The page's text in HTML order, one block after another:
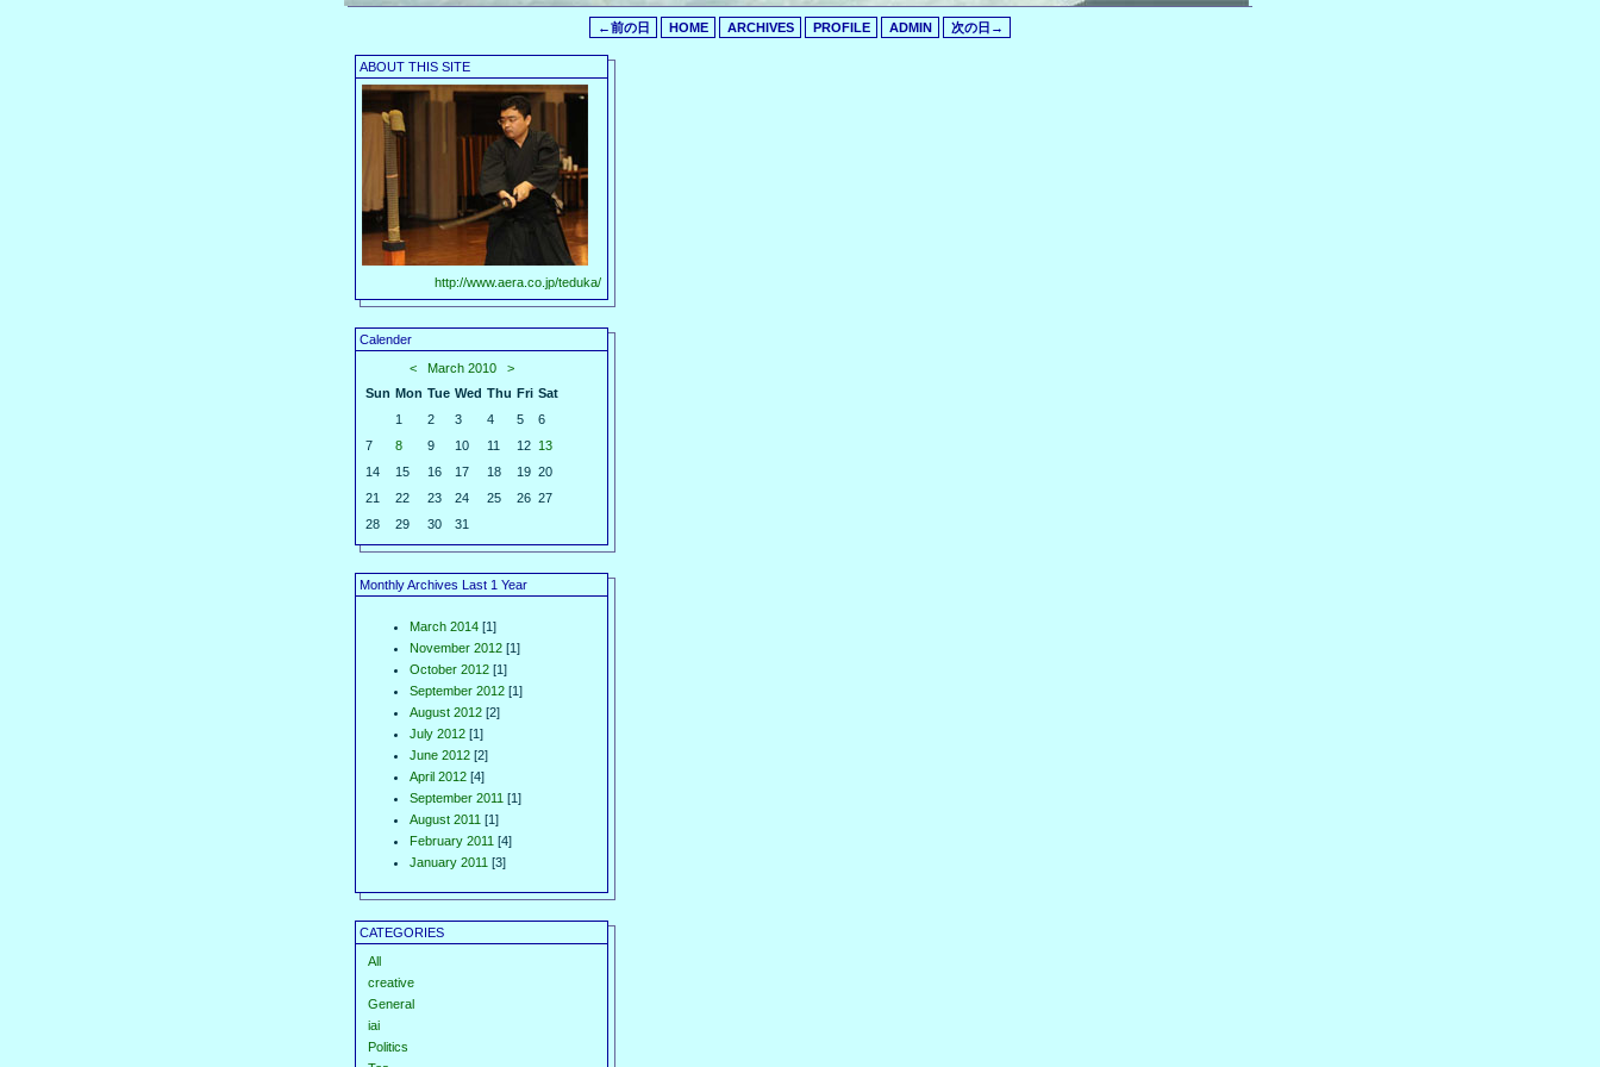
←前の日 HOME ARCHIVES PROFILE ADMIN 次の日→
ABOUT THIS SITE
http://www.aera.co.jp/teduka/
Calender
<
March 2010
>
Sun Mon Tue Wed Thu Fri Sat
1
2 3 4 5
6
7
8 9 10 11 12 13
14
15 16 17 18 19 20
21
22 23 24 25 26 27
28
29 30 31
Monthly Archives Last 1 Year
March 2014 [1]
November 2012 [1]
October 2012 [1]
September 2012 [1]
August 2012 [2]
July 2012 [1]
June 2012 [2]
April 2012 [4]
September 2011 [1]
August 2011 [1]
February 2011 [4]
January 2011 [3]
CATEGORIES
All
creative
General
iai
Politics